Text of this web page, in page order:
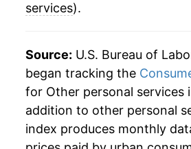
services).
Source: U.S. Bureau of
began tracking the
for Other personal services
addition to other personal
index produces monthly